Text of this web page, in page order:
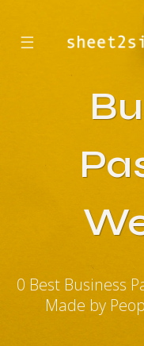
☰
0 Best Business
Made by